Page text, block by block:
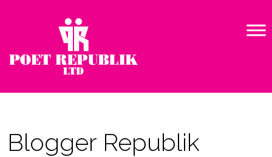
Blogger Republik